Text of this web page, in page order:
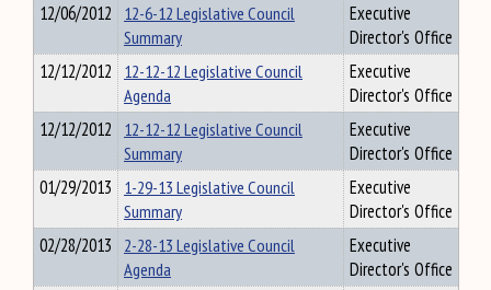
12/06/2012 12-6-12 Legislative Council
Summary
Executive
Director's Office
12/12/2012 12-12-12 Legislative Council
Agenda
Executive
Director's Office
12/12/2012 12-12-12 Legislative Council
Summary
Executive
Director's Office
01/29/2013 1-29-13 Legislative Council
Summary
Executive
Director's Office
02/28/2013 2-28-13 Legislative Council
Agenda
Executive
Director's Office